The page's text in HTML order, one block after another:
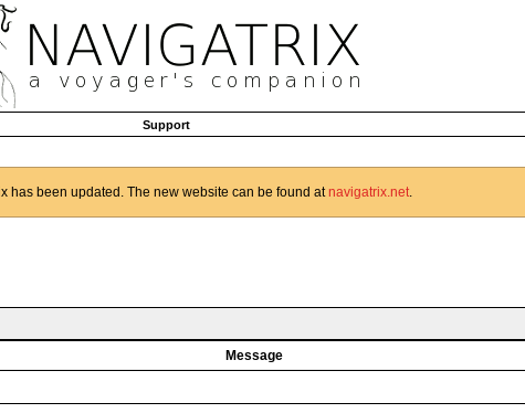
Support
has been updated. The new website can be found atnavigatrix.net.
Message